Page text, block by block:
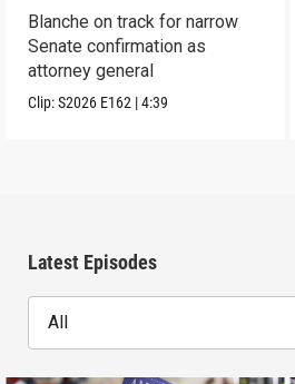
Blanche on track for narrow
Senate confirmation as
attorney general
Clip:S2026 E162 |4:39
Latest Episodes
All